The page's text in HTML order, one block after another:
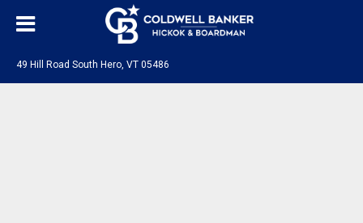
49 Hill Road South Hero, VT 05486